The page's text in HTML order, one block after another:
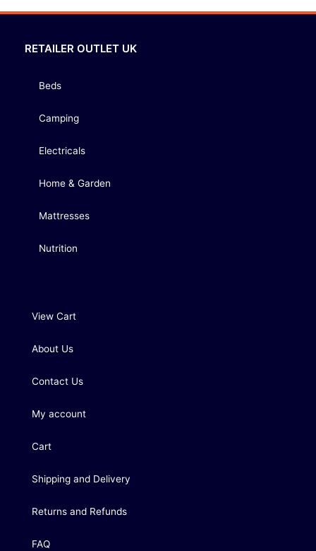
RETAILER OUTLET UK
Beds
Camping
Electricals
Home & Garden
Mattresses
Nutrition
View Cart
About Us
Contact Us
My account
Cart
Shipping and Delivery
Returns and Refunds
FAQ